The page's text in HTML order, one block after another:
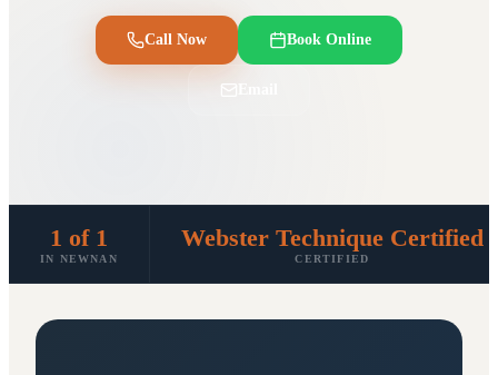
Call Now Book Online
1 of 1
IN NEWNAN
Webster Technique Certified
CERTIFIED